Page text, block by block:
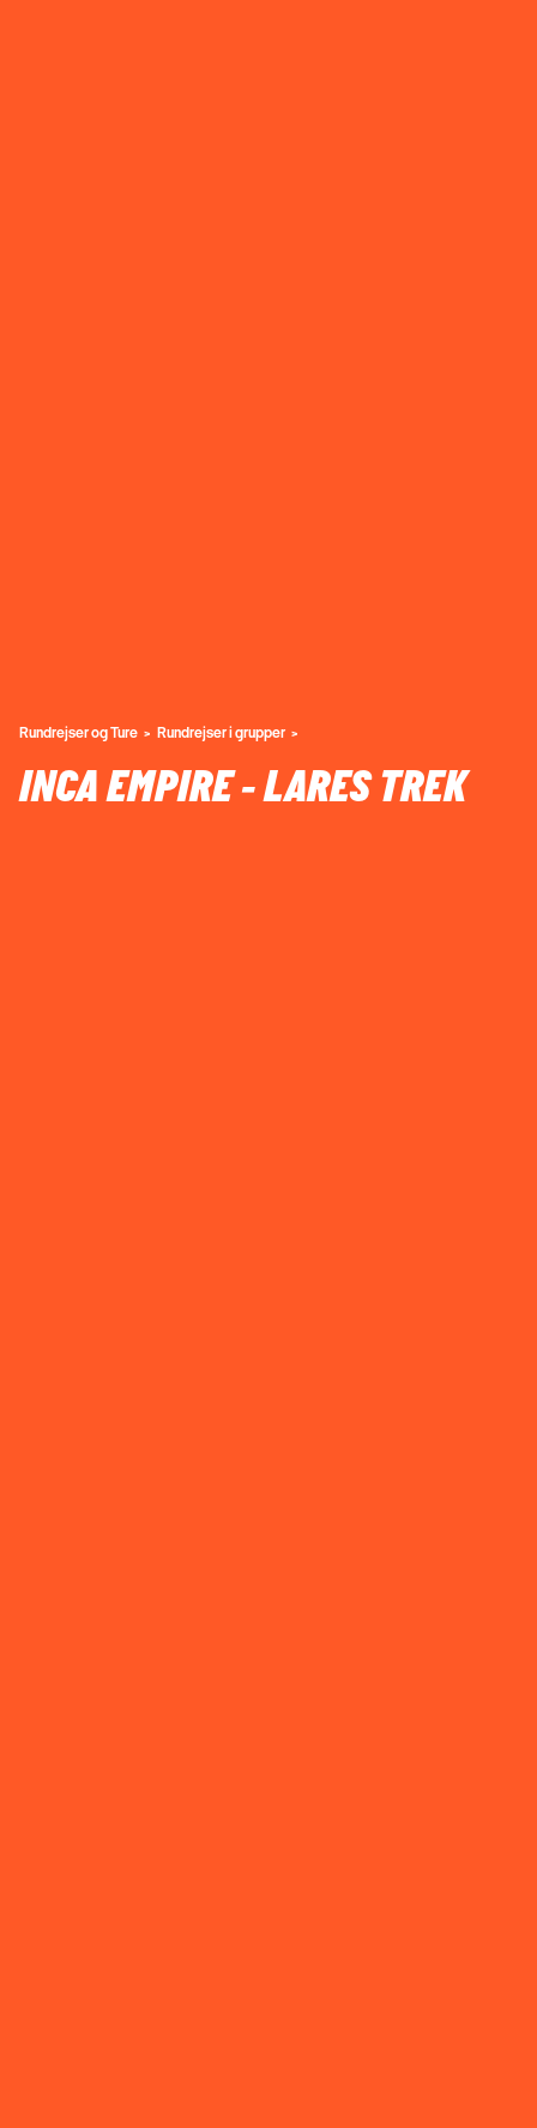
Rundrejser og Ture Rundrejser i grupper
INCA EMPIRE - LARES TREK